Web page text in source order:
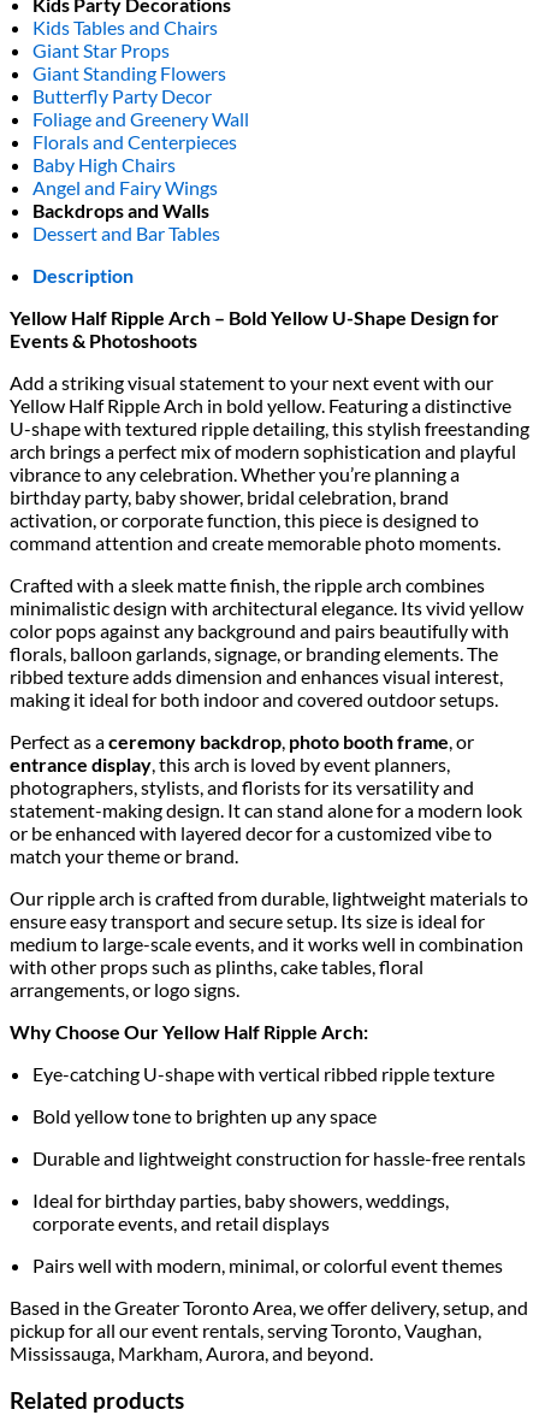
Kids Tables and Chairs
Giant Star Props
Giant Standing Flowers
Butterfly Party Decor
Foliage and Greenery Wall
Florals and Centerpieces
Baby High Chairs
Angel and Fairy Wings
Backdrops and Walls
Dessert and Bar Tables
Description
Yellow Half Ripple Arch – Bold Yellow U-Shape Design for
Events & Photoshoots
Add a striking visual statement to your next event with our
Yellow Half Ripple Arch in bold yellow. Featuring a distinctive
U-shape with textured ripple detailing, this stylish freestanding
arch brings a perfect mix of modern sophistication and playful
vibrance to any celebration. Whether you’re planning a
birthday party, baby shower, bridal celebration, brand
activation, or corporate function, this piece is designed to
command attention and create memorable photo moments.
Crafted with a sleek matte finish, the ripple arch combines
minimalistic design with architectural elegance. Its vivid yellow
color pops against any background and pairs beautifully with
florals, balloon garlands, signage, or branding elements. The
ribbed texture adds dimension and enhances visual interest,
making it ideal for both indoor and covered outdoor setups.
Perfect as aceremony backdrop, photo booth frame, or
entrance display, this arch is loved by event planners,
photographers, stylists, and florists for its versatility and
statement-making design. It can stand alone for a modern look
or be enhanced with layered decor for a customized vibe to
match your theme or brand.
Our ripple arch is crafted from durable, lightweight materials to
ensure easy transport and secure setup. Its size is ideal for
medium to large-scale events, and it works well in combination
with other props such as plinths, cake tables, floral
arrangements, or logo signs.
Why Choose Our Yellow Half Ripple Arch:
Eye-catching U-shape with vertical ribbed ripple texture
Bold yellow tone to brighten up any space
Durable and lightweight construction for hassle-free rentals
Ideal for birthday parties, baby showers, weddings,
corporate events, and retail displays
Pairs well with modern, minimal, or colorful event themes
Based in the Greater Toronto Area, we offer delivery, setup, and
pickup for all our event rentals, serving Toronto, Vaughan,
Mississauga, Markham, Aurora, and beyond.
Related products